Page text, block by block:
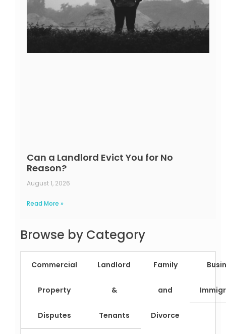
Can a Landlord Evict You for No
Reason?
August 1, 2026
Read More »
Browse by Category
Commercial
Property
Disputes
Landlord
&
Tenants
Family
and
Divorce